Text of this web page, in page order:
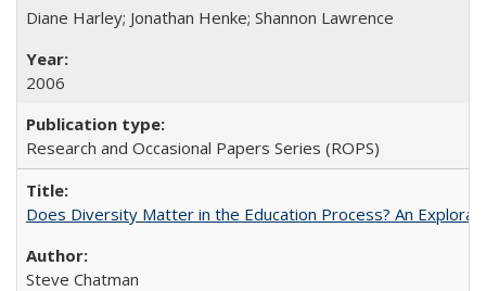
Diane Harley; Jonathan Henke; Shannon Lawrence
2006
Research and Occasional Papers Series (ROPS)
Does Diversity Matter in the Education Process? An
Steve Chatman